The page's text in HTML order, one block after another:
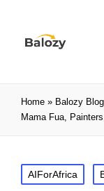
Home » Balozy Blog
Mama Fua,
AIForAfrica